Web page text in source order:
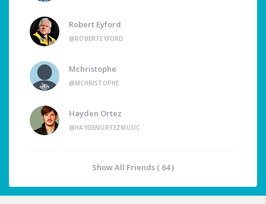
Robert Eyford
@ROBERTEYFORD
Mchristophe
@MCHRISTOPHE
Hayden Ortez
@HAYDENORTEZMUSIC
Show All Friends ( 64 )